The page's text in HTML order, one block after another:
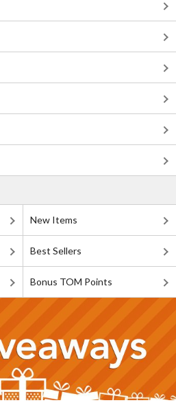
New Items
Best Sellers
Bonus TOM Points